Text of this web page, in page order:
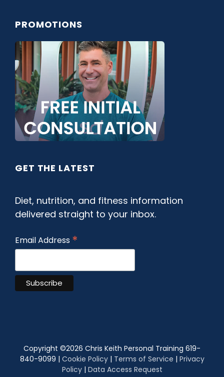
PROMOTIONS
GET THE LATEST
Diet, nutrition, and fitness information
delivered straight to your inbox.
Email Address *
Copyright ©2026 Chris Keith Personal Training 619-
840-9099 | Cookie Policy| Terms of Service | Privacy
Policy| Data Access Request